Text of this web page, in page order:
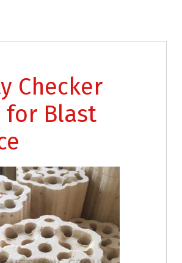
Checker
for Blast